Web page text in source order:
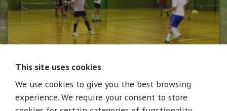
News
This site uses cookies
We use cookies to give you the best browsing
experience. We require your consent to store